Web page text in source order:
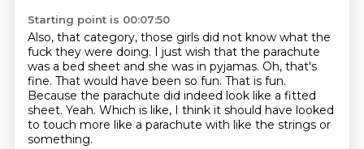
Starting point is 00:07:50
Also, that category, those girls did not know what the
fuck they were doing. I just wish that the parachute
was a bed sheet and she was in pyjamas. Oh, that's
fine. That would have been so fun. That is fun.
Because the parachute did indeed look like a fitted
sheet. Yeah. Which is like, I think it should have looked
to touch more like a parachute with like the strings or
something.